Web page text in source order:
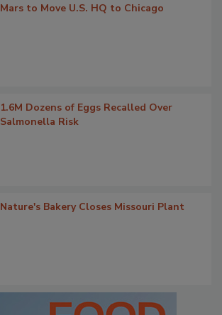
Mars to Move U.S. HQ to Chicago
1.6M Dozens of Eggs Recalled Over
Salmonella Risk
Nature's Bakery Closes Missouri Plant